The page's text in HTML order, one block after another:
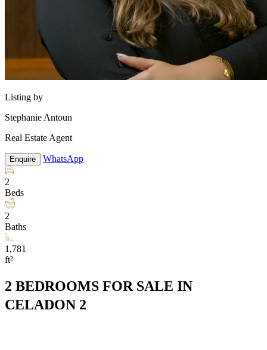
Listing by
Stephanie Antoun
Real Estate Agent
Enquire WhatsApp
2
Beds
2
Baths
1,781
ft²
2 BEDROOMS FOR SALE IN
CELADON 2